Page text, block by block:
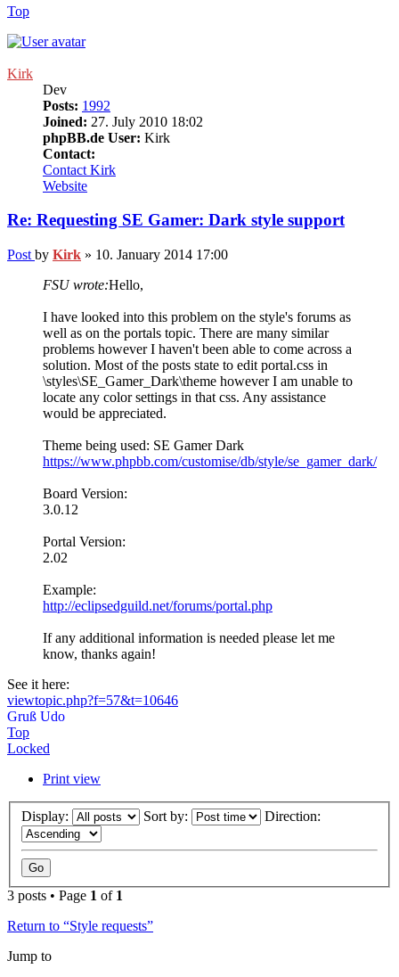
Top
Kirk
Dev
Posts: 1992
Joined: 27. July 2010 18:02
phpBB.de User: Kirk
Contact:
Contact Kirk
Website
Re: Requesting SE Gamer: Dark style support
Post by Kirk » 10. January 2014 17:00
FSU wrote:Hello,
I have looked into this problem on the style's forums as
well as on the portals topic. There are many similar
problems however I haven't been able to come across a
solution. Most of the posts state to edit portal.css in
\styles\SE_Gamer_Dark\theme however I am unable to
locate any color settings in that css. Any assistance
would be appreciated.
Theme being used: SE Gamer Dark
https://www.phpbb.com/customise/db/style/se_gamer_dark/
Board Version:
3.0.12
Portal Version:
2.02
Example:
http://eclipsedguild.net/forums/portal.php
If any additional information is needed please let me
know, thanks again!
See it here:
viewtopic.php?f=57&t=10646
Gruß Udo
Top
Locked
Print view
Display: Sort by: Direction:
3 posts • Page 1 of 1
Return to “Style requests”
Jump to